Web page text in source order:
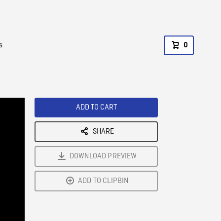
0
ADD TO CART
SHARE
DOWNLOAD PREVIEW
ADD TO CLIPBIN